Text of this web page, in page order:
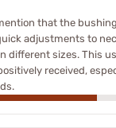
that the
adjustments to
different sizes. This
received,